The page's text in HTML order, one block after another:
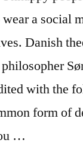
a social
Danish
with the
form of
…